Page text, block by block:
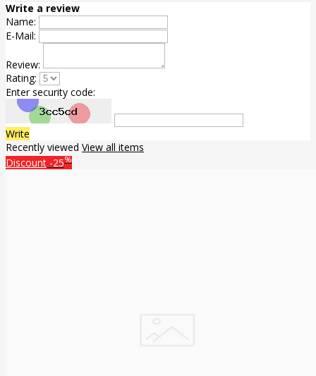
Write a review
Name:
E-Mail:
Review:
Rating:
Enter security code:
Write
Recently viewed View all items
Discount -25%